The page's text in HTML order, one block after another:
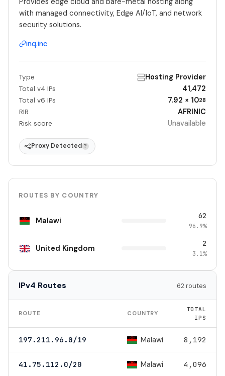
with managed connectivity, Edge AI/IoT, and network
security solutions.
inq.inc
Type Hosting Provider
Total v4 IPs 41,472
Total v6 IPs 7.92 × 1028
RIR AFRINIC
Risk score Unavailable
Proxy Detected ?
ROUTES BY COUNTRY
Malawi 62
96.9%
United Kingdom 2
3.1%
IPv4 Routes 62 routes
ROUTE COUNTRY
TOTAL
IPS
197.211.96.0/19 Malawi 8,192
41.75.112.0/20 Malawi 4,096